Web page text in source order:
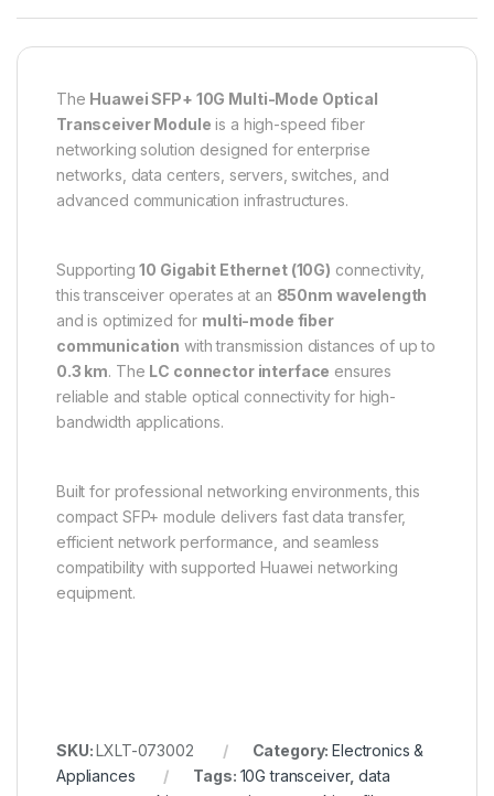
The Huawei SFP+ 10G Multi-Mode Optical
Transceiver Module is a high-speed fiber
networking solution designed for enterprise
networks, data centers, servers, switches, and
advanced communication infrastructures.
Supporting10 Gigabit Ethernet (10G) connectivity,
this transceiver operates at an 850nm wavelength
and is optimized for multi-mode fiber
communication with transmission distances of up to
0.3 km. The LC connector interface ensures
reliable and stable optical connectivity for high-
bandwidth applications.
Built for professional networking environments, this
compact SFP+ module delivers fast data transfer,
efficient network performance, and seamless
compatibility with supported Huawei networking
equipment.
SKU:LXLT-073002 Category:Electronics &
Appliances
Tags: 10G transceiver,data